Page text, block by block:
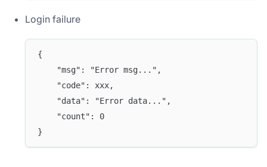
Login failure
{
	"msg": "Error msg...",
	"code": xxx,
	"data": "Error data...",
	"count": 0
}